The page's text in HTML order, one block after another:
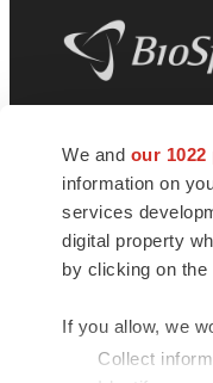
We and our
information on
services
digital property
by clicking on
If you allow, we
Collect
news and jobs.
insights,
connect
talented
health and